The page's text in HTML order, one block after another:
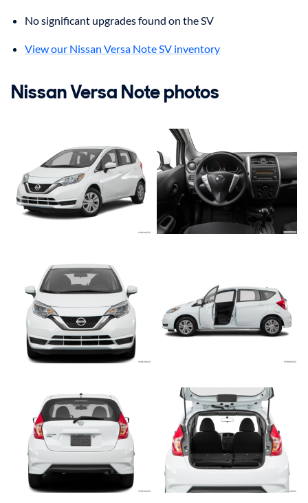
No significant upgrades found on the SV
View our Nissan Versa Note SV inventory
Nissan Versa Note photos